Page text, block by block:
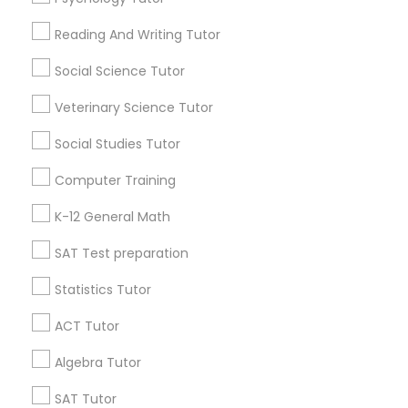
IELTS Tutors
Coding Classes
Medical College Tutors
C Programming Courses
Mobile App Development Courses
Reading And Writing Tutor
Social Science Tutor
Veterinary Science Tutor
Social Studies Tutor
Computer Training
K-12 General Math
SAT Test preparation
Statistics Tutor
ACT Tutor
Algebra Tutor
SAT Tutor
Find Local Educational Lessons in
Popular Metros
Atlanta Metro Area Bay Area
Research Triangle Area
Useful Links
Badge
Find and Post Ads
Get IT Training
Find Events & Tickets